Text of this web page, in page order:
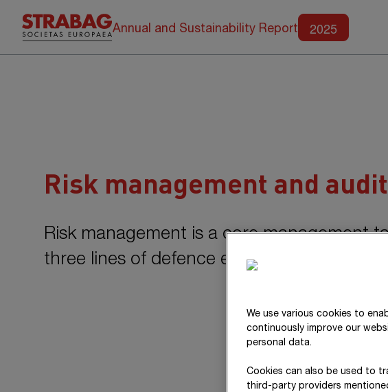
Annual and Sustainability Report 2025
Risk management and audit
Risk management is a core management
three lines of defence ensures a
Risk
We use various cookies to
continuously improve our
personal data.
Cookies can also be used to
third-party providers